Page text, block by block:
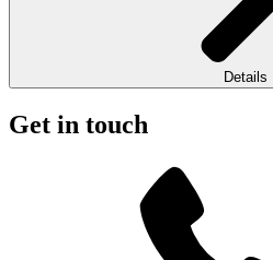
Details
Get in touch